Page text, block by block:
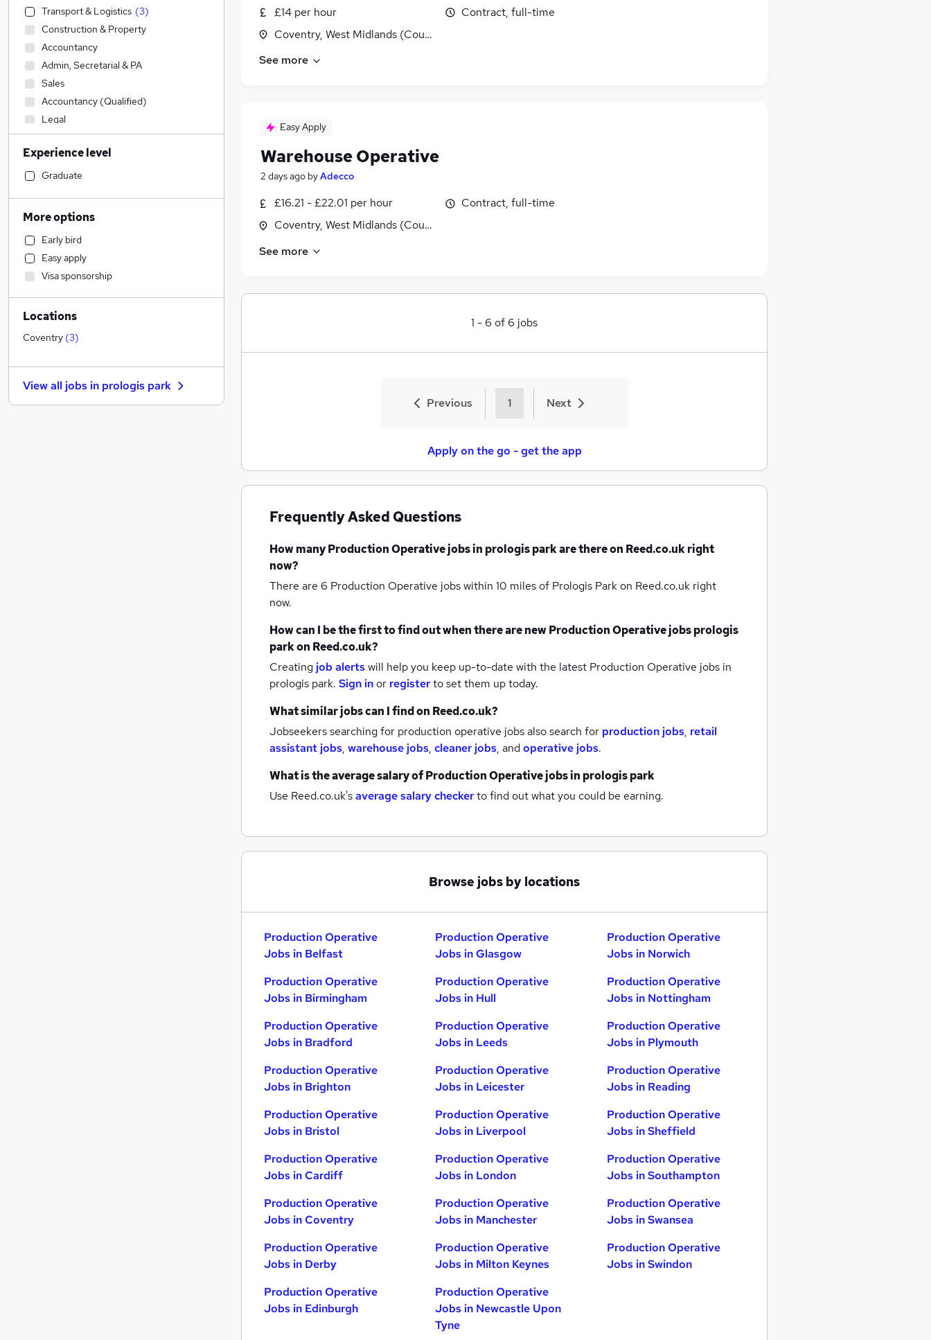
£14 per hour
Coventry, West Midlands (County)
Contract, full-time
See more
Easy Apply
Warehouse Operative
2 days ago byAdecco
£16.21 - £22.01 per hour
Coventry, West Midlands (County)
Contract, full-time
See more
1 - 6 of 6 jobs
Previous 1 Next
Apply on the go - get the app
Frequently Asked Questions
How manyProduction Operative jobsin prologis parkare there on Reed.co.uk right
now?
There are 6 Production Operative jobs within 10 miles of Prologis Parkon Reed.co.uk right
now.
How can I be the first to find out when there are newProduction Operative jobsprologis
parkon Reed.co.uk?
Creating job alertswill help you keep up-to-date with the latest Production Operative jobs in
prologis park. Sign inor registerto set them up today.
What similar jobs can I find on Reed.co.uk?
Jobseekers searching for production operative jobs also search for production jobs, retail
assistant jobs, warehouse jobs, cleaner jobs, andoperative jobs.
What is the average salary ofProduction Operative jobsin prologis park
Use Reed.co.uk'saverage salary checkerto find out what you could be earning.
Browse jobs by locations
Production Operative
Jobs in Belfast
Production Operative
Jobs in Birmingham
Production Operative
Jobs in Bradford
Production Operative
Jobs in Brighton
Production Operative
Jobs in Bristol
Production Operative
Jobs in Cardiff
Production Operative
Jobs in Coventry
Production Operative
Jobs in Derby
Production Operative
Jobs in Edinburgh
Production Operative
Jobs in Glasgow
Production Operative
Jobs in Hull
Production Operative
Jobs in Leeds
Production Operative
Jobs in Leicester
Production Operative
Jobs in Liverpool
Production Operative
Jobs in London
Production Operative
Jobs in Manchester
Production Operative
Jobs in Milton Keynes
Production Operative
Jobs in Newcastle Upon
Tyne
Production Operative
Jobs in Norwich
Production Operative
Jobs in Nottingham
Production Operative
Jobs in Plymouth
Production Operative
Jobs in Reading
Production Operative
Jobs in Sheffield
Production Operative
Jobs in Southampton
Production Operative
Jobs in Swansea
Production Operative
Jobs in Swindon
Transport & Logistics (3)
Construction & Property
Accountancy
Admin, Secretarial & PA
Sales
Accountancy (Qualified)
Legal
Manufacturing (3)
Motoring & Automotive
Social Care
Customer Service
Health & Medicine
Financial Services
Hospitality & Catering
Recruitment Consultancy
Marketing & PR
Estate Agency
Media, Digital & Creative
Other
Purchasing
Experience level
Graduate
More options
Early bird
Easy apply
Visa sponsorship
Locations
Coventry (3)
View all jobs in prologis park